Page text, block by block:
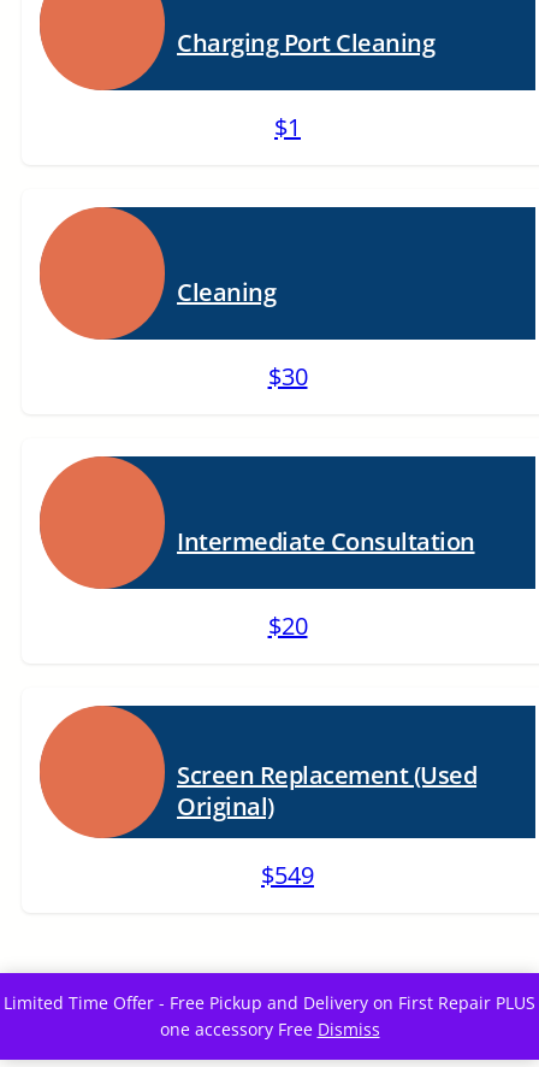
Charging Port Cleaning
$1
Cleaning
$30
Intermediate Consultation
$20
Screen Replacement (Used
Original)
$549
Eazyfixx is proudly powered byWordPress
Limited Time Offer - Free Pickup and Delivery on First Repair PLUS
one accessory Free Dismiss